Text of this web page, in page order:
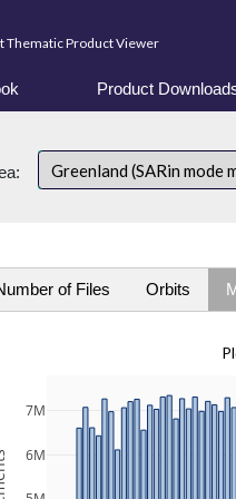
Thematic Product Viewer
Product
Greenland (SARin mode
of Files Orbits
6M
7M